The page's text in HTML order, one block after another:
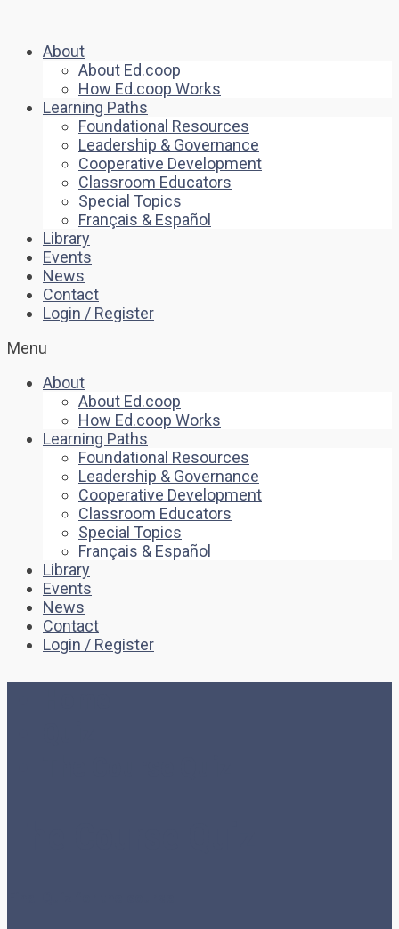
About
About Ed.coop
How Ed.coop Works
Learning Paths
Foundational Resources
Leadership & Governance
Cooperative Development
Classroom Educators
Special Topics
Français & Español
Library
Events
News
Contact
Login / Register
Menu
About
About Ed.coop
How Ed.coop Works
Learning Paths
Foundational Resources
Leadership & Governance
Cooperative Development
Classroom Educators
Special Topics
Français & Español
Library
Events
News
Contact
Login / Register